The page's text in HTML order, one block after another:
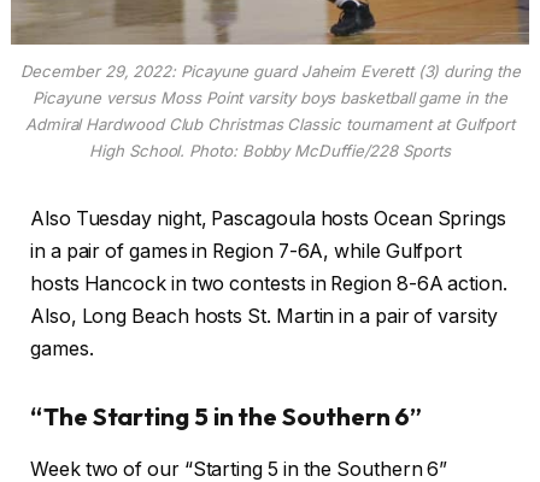
December 29, 2022: Picayune guard Jaheim Everett (3) during the
Picayune versus Moss Point varsity boys basketball game in the
Admiral Hardwood Club Christmas Classic tournament at Gulfport
High School. Photo: Bobby McDuffie/228 Sports
Also Tuesday night, Pascagoula hosts Ocean Springs
in a pair of games in Region 7-6A, while Gulfport
hosts Hancock in two contests in Region 8-6A action.
Also, Long Beach hosts St. Martin in a pair of varsity
games.
“The Starting 5 in the Southern 6”
Week two of our “Starting 5 in the Southern 6”